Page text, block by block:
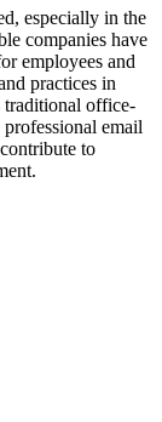
especially in the
companies have
employees and
practices in
traditional office-
email
to